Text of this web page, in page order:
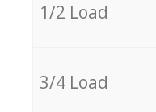
1/2 Load
3/4 Load